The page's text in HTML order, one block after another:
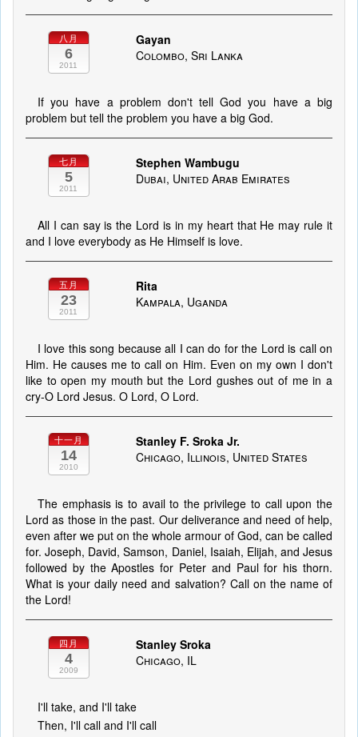
八月
6
2011
Gayan
Colombo, Sri Lanka
If you have a problem don't tell God you have a big
problem but tell the problem you have a big God.
七月
5
2011
Stephen Wambugu
Dubai, United Arab Emirates
All I can say is the Lord is in my heart that He may rule it
and I love everybody as He Himself is love.
五月
23
2011
Rita
Kampala, Uganda
I love this song because all I can do for the Lord is call on
Him. He causes me to call on Him. Even on my own I don't
like to open my mouth but the Lord gushes out of me in a
cry-O Lord Jesus. O Lord, O Lord.
十一月
14
2010
Stanley F. Sroka Jr.
Chicago, Illinois, United States
The emphasis is to avail to the privilege to call upon the
Lord as those in the past. Our deliverance and need of help,
even after we put on the whole armour of God, can be called
for. Joseph, David, Samson, Daniel, Isaiah, Elijah, and Jesus
followed by the Apostles for Peter and Paul for his thorn.
What is your daily need and salvation? Call on the name of
the Lord!
四月
4
2009
Stanley Sroka
Chicago, IL
I'll take, and I'll take
Then, I'll call and I'll call